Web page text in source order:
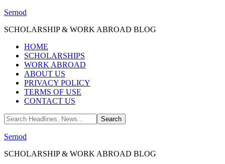
Sernod
SCHOLARSHIP & WORK ABROAD BLOG
HOME
SCHOLARSHIPS
WORK ABROAD
ABOUT US
PRIVACY POLICY
TERMS OF USE
CONTACT US
Sernod
SCHOLARSHIP & WORK ABROAD BLOG